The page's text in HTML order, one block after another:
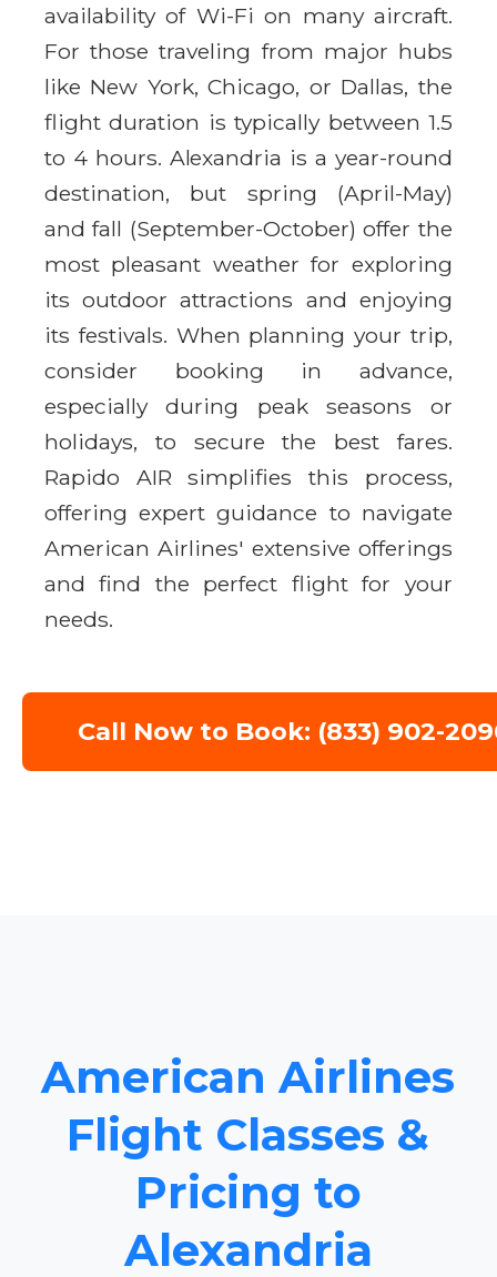
availability of Wi-Fi on many aircraft.
For those traveling from major hubs
like New York, Chicago, or Dallas, the
flight duration is typically between 1.5
to 4 hours. Alexandria is a year-round
destination, but spring (April-May)
and fall (September-October) offer the
most pleasant weather for exploring
its outdoor attractions and enjoying
its festivals. When planning your trip,
consider booking in advance,
especially during peak seasons or
holidays, to secure the best fares.
Rapido AIR simplifies this process,
offering expert guidance to navigate
American Airlines' extensive offerings
and find the perfect flight for your
needs.
Call Now to Book: (833) 902-
American Airlines
Flight Classes &
Pricing to
Alexandria